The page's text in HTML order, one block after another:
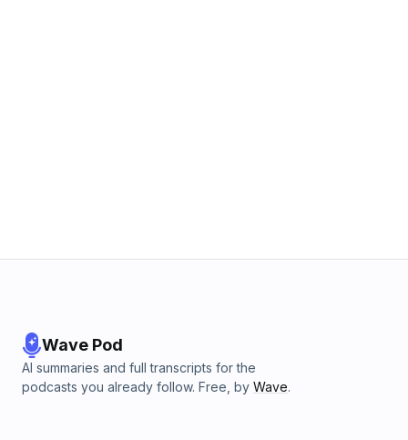
Wave Pod
AI summaries and full transcripts for the
podcasts you already follow. Free, by Wave.